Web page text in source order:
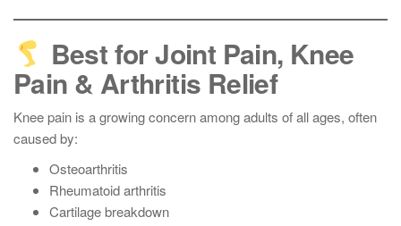
Best for Joint Pain, Knee
Pain & Arthritis Relief
Knee pain is a growing concern among adults of all ages, often
caused by:
Osteoarthritis
Rheumatoid arthritis
Cartilage breakdown